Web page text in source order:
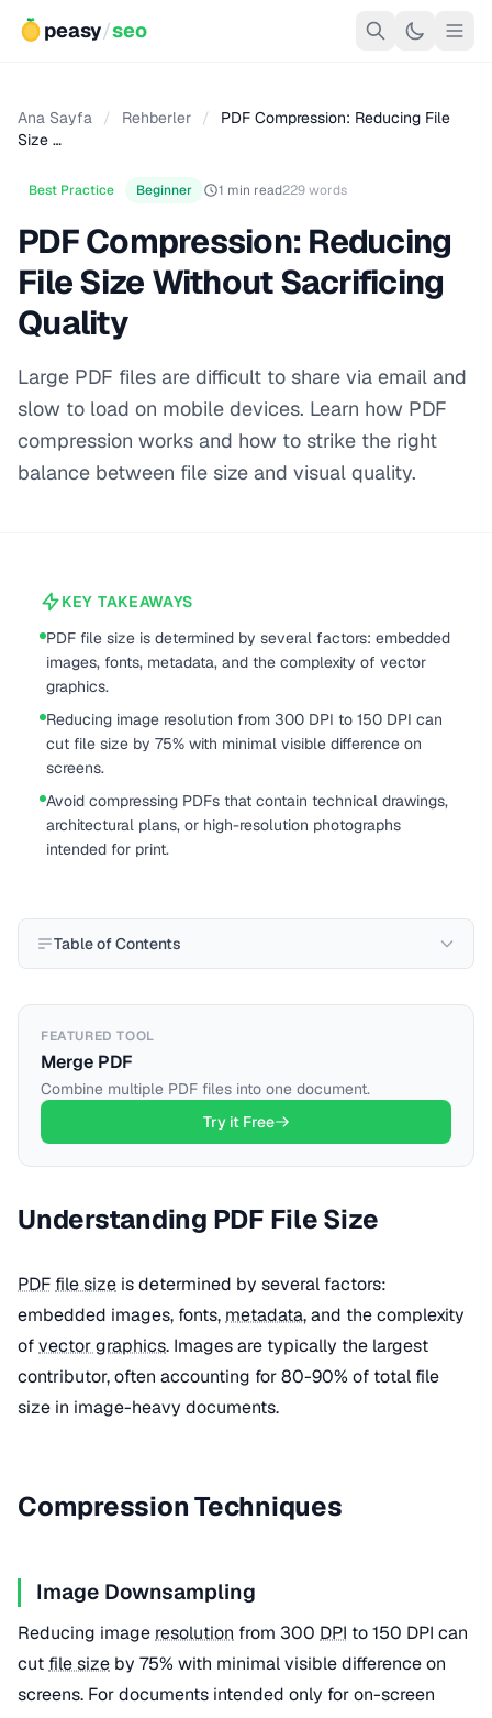
peasy/seo
Ana Sayfa / Rehberler /
PDF Compression: Reducing File
Size …
Best Practice Beginner 1 min read229 words
PDF Compression: Reducing
File Size Without Sacrificing
Quality
Large PDF files are difficult to share via email and
slow to load on mobile devices. Learn how PDF
compression works and how to strike the right
balance between file size and visual quality.
KEY TAKEAWAYS
PDF file size is determined by several factors: embedded
images, fonts, metadata, and the complexity of vector
graphics.
Reducing image resolution from 300 DPI to 150 DPI can
cut file size by 75% with minimal visible difference on
screens.
Avoid compressing PDFs that contain technical drawings,
architectural plans, or high-resolution photographs
intended for print.
Table of Contents
FEATURED TOOL
Merge PDF
Combine multiple PDF files into one document.
Try it Free
Understanding PDF File Size
PDF file size is determined by several factors:
embedded images, fonts, metadata, and the complexity
ofvector graphics. Images are typically the largest
contributor, often accounting for 80-90% of total file
size in image-heavy documents.
Compression Techniques
Image Downsampling
Reducing image resolution from 300 DPI to 150 DPI can
cut file size by 75% with minimal visible difference on
screens. For documents intended only for on-screen